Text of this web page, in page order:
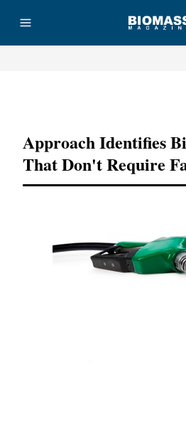
Approach Identifies
That Don't Require